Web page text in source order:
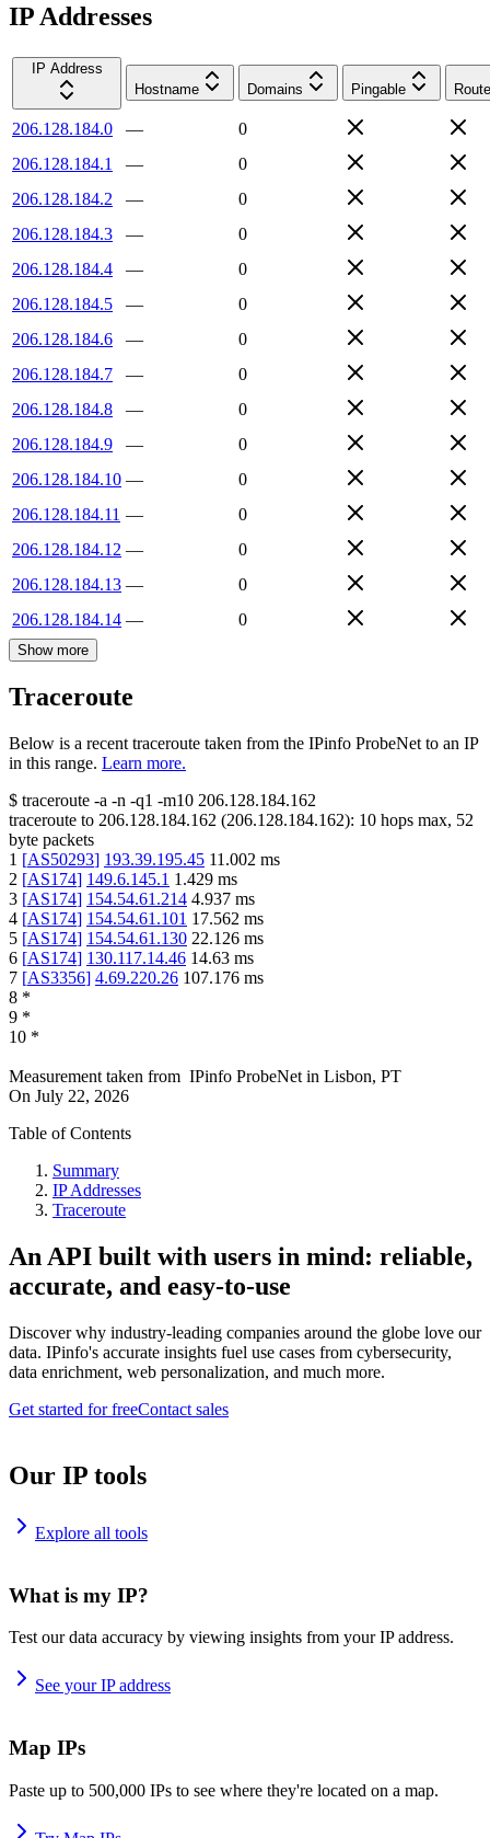
IP Addresses
IP Address
Hostname
Domains Pingable
206.128.184.0 —
0
206.128.184.1
—
0
206.128.184.2
—
0
206.128.184.3
—
0
206.128.184.4
—
0
206.128.184.5
—
0
206.128.184.6
—
0
206.128.184.7
—
0
206.128.184.8
—
0
206.128.184.9
—
0
206.128.184.10 —
0
206.128.184.11 —
0
206.128.184.12 —
0
206.128.184.13 —
0
206.128.184.14 — 0
Show more
Traceroute
Below is a recent traceroute taken from the IPinfo ProbeNet to an IP
in this range. Learn more.
$ traceroute -a -n -q1 -m10 206.128.184.162
traceroute to 206.128.184.162 (206.128.184.162): 10 hops max, 52
byte packets
1 [AS50293] 193.39.195.45 11.002 ms
2 [AS174] 149.6.145.1 1.429 ms
3 [AS174] 154.54.61.214 4.937 ms
4 [AS174] 154.54.61.101 17.562 ms
5 [AS174] 154.54.61.130 22.126 ms
6 [AS174] 130.117.14.46 14.63 ms
7 [AS3356] 4.69.220.26 107.176 ms
8 *
9 *
10 *
Measurement taken from IPinfo ProbeNet in Lisbon, PT
On July 22, 2026
Table of Contents
Summary
IP Addresses
Traceroute
An API built with users in mind: reliable,
accurate, and easy-to-use
Discover why industry-leading companies around the globe love our
data. IPinfo's accurate insights fuel use cases from cybersecurity,
data enrichment, web personalization, and much more.
Get started for freeContact sales
Our IP tools
Explore all tools
What is my IP?
Test our data accuracy by viewing insights from your IP address.
See your IP address
Map IPs
Paste up to 500,000 IPs to see where they're located on a map.